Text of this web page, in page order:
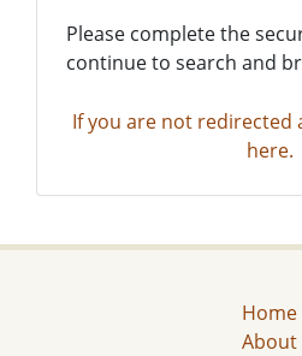
Please complete the
continue to search and
If you are not redirected
here.
Home
About